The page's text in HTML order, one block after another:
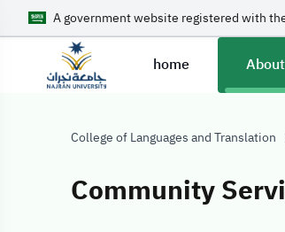
A government website registered with
home
College of Languages and Translation
Community